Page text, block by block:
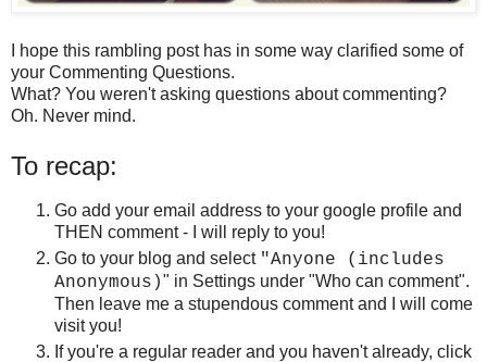
I hope this rambling post has in some way clarified some of
your Commenting Questions.
What? You weren't asking questions about commenting?
Oh. Never mind.
To recap:
Go add your email address to your google profile and
THEN comment - I will reply to you!
Go to your blog and select "Anyone (includes
Anonymous)" in Settings under "Who can comment".
Then leave me a stupendous comment and I will come
visit you!
If you're a regular reader and you haven't already, click